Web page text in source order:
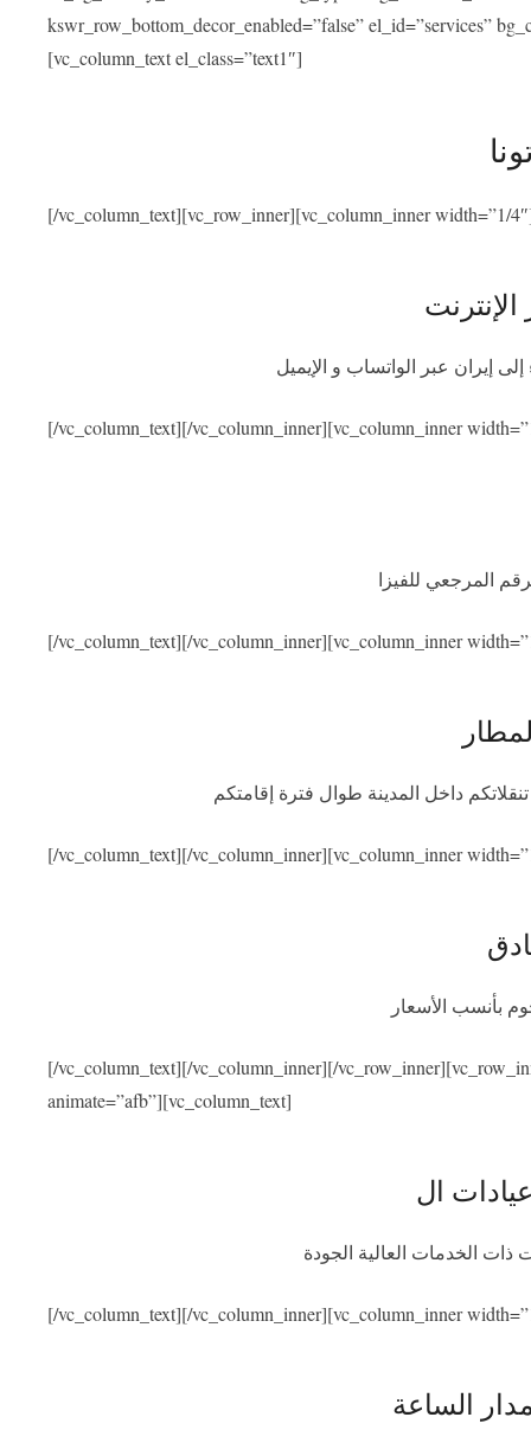
kswr_row_bottom_decor_enabled=”false” el_id=”services”
[vc_column_text el_class=”text1″]
[/vc_column_text][vc_row_inner][vc_column_inner width=”1/
إيران عبر الواتساب و الإيميل
[/vc_column_text][/vc_column_inner][vc_column_inner
المرجعي للفيزا
[/vc_column_text][/vc_column_inner][vc_column_inner
داخل المدينة طوال فترة إقامتكم
[/vc_column_text][/vc_column_inner][vc_column_inner
[/vc_column_text][/vc_column_inner][/
animate=”afb”][vc_column_text]
الخدمات العالية الجودة
[/vc_column_text][/vc_column_inner][vc_column_inner
الساعة